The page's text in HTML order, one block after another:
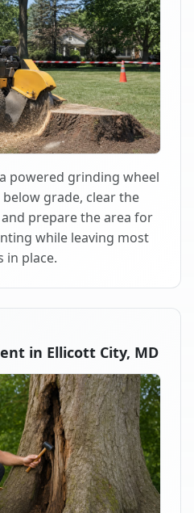
powered grinding wheel
grade, clear the
prepare the area for
while leaving most
in place.
in Ellicott City, MD